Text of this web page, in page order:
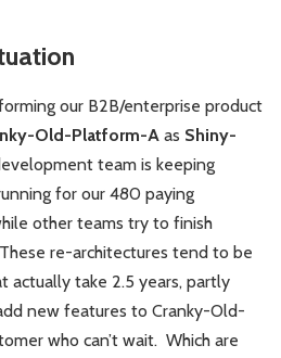
our B2B/enterprise product
Old-Platform-A as Shiny-
team is keeping
for our 480 paying
other teams try to finish
re-architectures tend to be
take 2.5 years, partly
new features to Cranky-Old-
who can’t wait. Which are